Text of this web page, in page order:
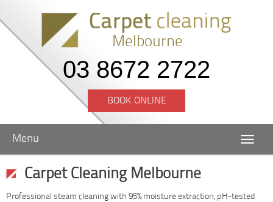
Melbourne
BOOK ONLINE
03 8672 2722
Menu
Carpet Cleaning Melbourne
Professional steam cleaning with 95% moisture extraction, pH-tested